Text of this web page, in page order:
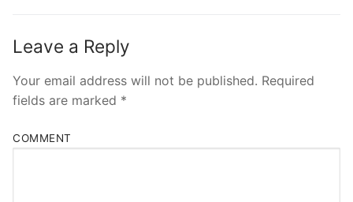
Leave a Reply
Your email address will not be published. Required
fields are marked *
COMMENT